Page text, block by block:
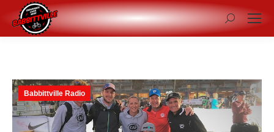
Search:
Babbittville Radio